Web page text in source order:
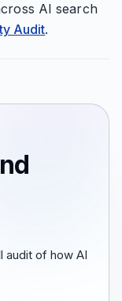
AI search
Audit.
audit of how AI